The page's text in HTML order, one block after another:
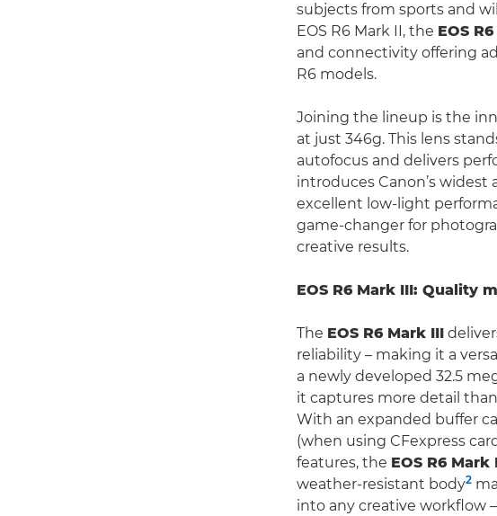
subjects from sports and
EOS R6 Mark II, the EOS
and connectivity offering
R6 models.
Joining the lineup is the
at just 346g. This lens
autofocus and delivers
introduces Canon’s
excellent low-light
game-changer for
creative results.
EOS R6 Mark III: Quality
The EOS R6 Mark III
reliability – making it a
a newly developed 32.5
it captures more detail
With an expanded buffer
(when using CFexpress
features, the EOS R6 Mark
weather-resistant body2
into any creative workflow